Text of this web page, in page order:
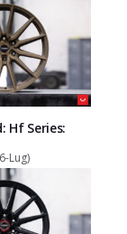
Hf Series:
Lug)